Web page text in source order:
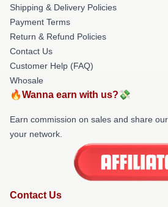
Shipping & Delivery Policies
Payment Terms
Return & Refund Policies
Contact Us
Customer Help (FAQ)
Whosale
🔥Wanna earn with us?💸
Earn commission on sales and share
your network.
Contact Us